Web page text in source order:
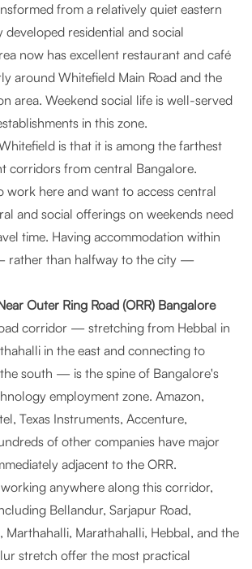
from a relatively quiet eastern
residential and social
now has excellent restaurant and café
around Whitefield Main Road and the
area. Weekend social life is well-served
in this zone.
is that it is among the farthest
corridors from central Bangalore.
work here and want to access central
and social offerings on weekends need
time. Having accommodation within
rather than halfway to the city —
Outer Ring Road (ORR) Bangalore
corridor — stretching from Hebbal in
in the east and connecting to
south — is the spine of Bangalore's
employment zone. Amazon,
Texas Instruments, Accenture,
of other companies have major
adjacent to the ORR.
anywhere along this corridor,
Bellandur, Sarjapur Road,
Marthahalli, Marathahalli, Hebbal, and the
stretch offer the most practical